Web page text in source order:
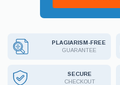
PLAGIARISM-FREE
GUARANTEE
SECURE
CHECKOUT